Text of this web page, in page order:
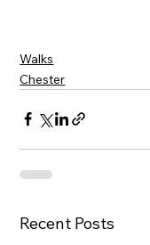
Walks
Chester
Recent Posts